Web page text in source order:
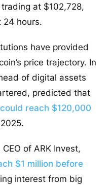
trading at $102,728,
24 hours.
have provided
price trajectory. In
of digital assets
predicted that
reach $120,000
of ARK Invest,
$1 million before
interest from big